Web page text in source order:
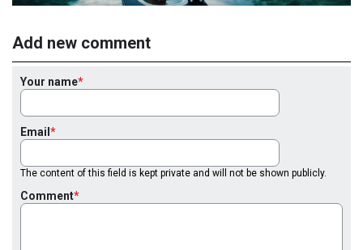
Add new comment
Your name
Email
The content of this field is kept private and will not be shown publicly.
Comment